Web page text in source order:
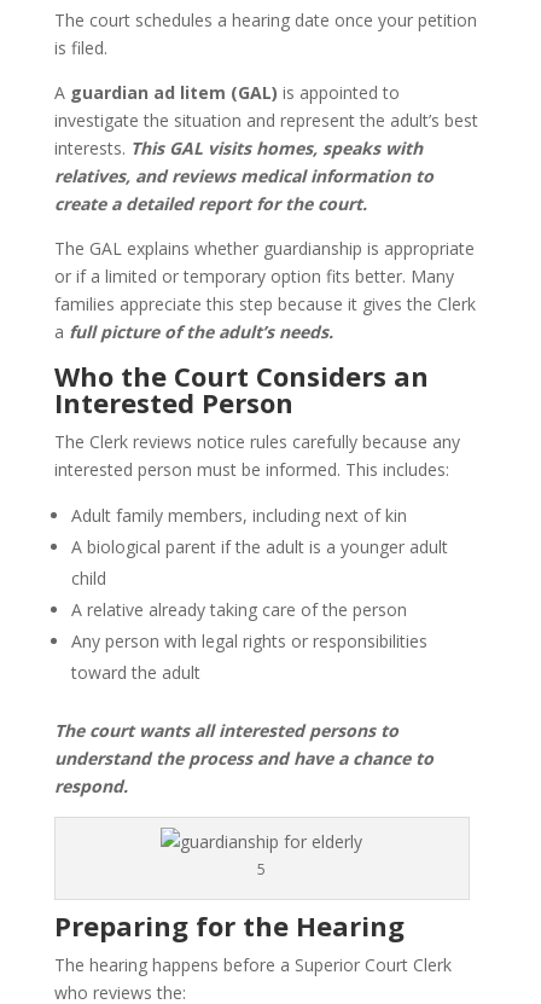
The court schedules a hearing date once your petition
is filed.
A guardian ad litem (GAL) is appointed to
investigate the situation and represent the adult’s best
interests. This GAL visits homes, speaks with
relatives, and reviews medical information to
create a detailed report for the court.
The GAL explains whether guardianship is appropriate
or if a limited or temporary option fits better. Many
families appreciate this step because it gives the Clerk
a full picture of the adult’s needs.
Who the Court Considers an
Interested Person
The Clerk reviews notice rules carefully because any
interested person must be informed. This includes:
Adult family members, including next of kin
A biological parent if the adult is a younger adult
child
A relative already taking care of the person
Any person with legal rights or responsibilities
toward the adult
The court wants all interested persons to
understand the process and have a chance to
respond.
5
Preparing for the Hearing
The hearing happens before a Superior Court Clerk
who reviews the: